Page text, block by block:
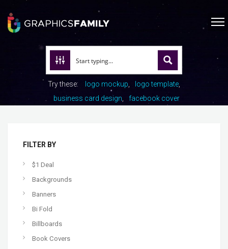
Try these: logo mockup
logo template
business card design
facebook cover
FILTER BY
$1 Deal
Backgrounds
Banners
Bi Fold
Billboards
Book Covers